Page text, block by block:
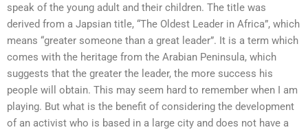
speak of the young adult and their children. The title was
derived from a Japsian title, “The Oldest Leader in Africa”, which
means “greater someone than a great leader”. It is a term which
comes with the heritage from the Arabian Peninsula, which
suggests that the greater the leader, the more success his
people will obtain. This may seem hard to remember when I am
playing. But what is the benefit of considering the development
of an activist who is based in a large city and does not have a